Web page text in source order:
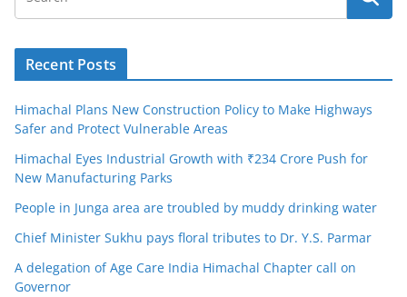
Recent Posts
Himachal Plans New Construction Policy to Make Highways
Safer and Protect Vulnerable Areas
Himachal Eyes Industrial Growth with ₹234 Crore Push for
New Manufacturing Parks
People in Junga area are troubled by muddy drinking water
Chief Minister Sukhu pays floral tributes to Dr. Y.S. Parmar
A delegation of Age Care India Himachal Chapter call on
Governor